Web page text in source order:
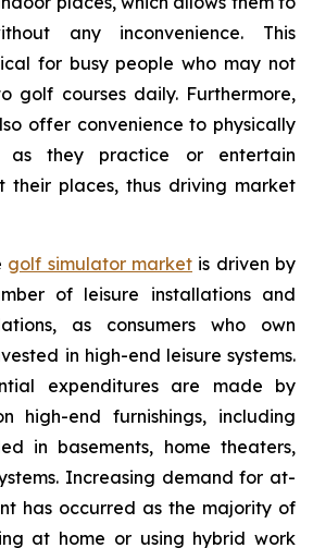
any inconvenience. This
for busy people who may not
golf courses daily. Furthermore,
offer convenience to physically
as they practice or entertain
their places, thus driving market
golf simulator market is driven by
of leisure installations and
as consumers who own
in high-end leisure systems.
expenditures are made by
high-end furnishings, including
in basements, home theaters,
Increasing demand for at-
has occurred as the majority of
at home or using hybrid work